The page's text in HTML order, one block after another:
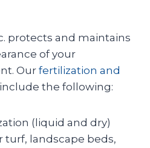
protects and maintains
of your
Our fertilization and
include the following:
(liquid and dry)
turf, landscape beds,